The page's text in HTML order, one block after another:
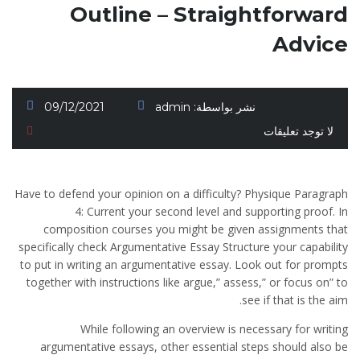
Outline – Straightforward
Advice
09/12/2021 نشر بواسطة: admin
لا توجد تعليقات
Have to defend your opinion on a difficulty? Physique Paragraph
4: Current your second level and supporting proof. In
composition courses you might be given assignments that
specifically check Argumentative Essay Structure your capability
to put in writing an argumentative essay. Look out for prompts
together with instructions like argue,” assess,” or focus on” to
see if that is the aim.
While following an overview is necessary for writing
argumentative essays, other essential steps should also be